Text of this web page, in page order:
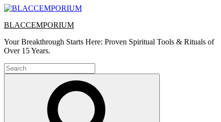
Skip
content
BLACCEMPORIUM
Your Breakthrough Starts Here: Proven Spiritual Tools & Rituals of
Over 15 Years.
Search
for: